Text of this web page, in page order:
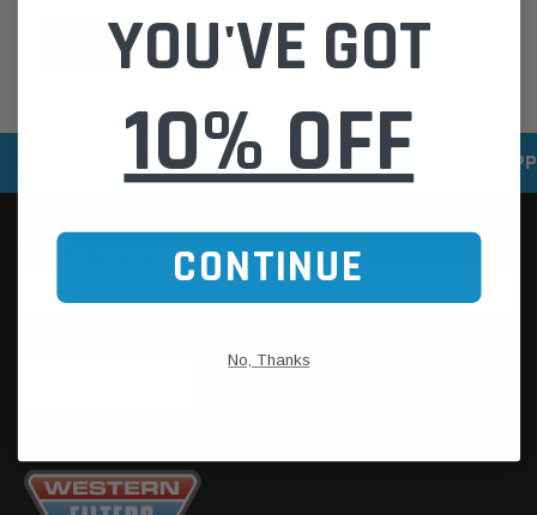
CREATE ACCOUNT
SPEEDY DELIVERY SERVICE SECURE ONLINE
YOU'VE GOT
10% OFF
CONTINUE
No, Thanks